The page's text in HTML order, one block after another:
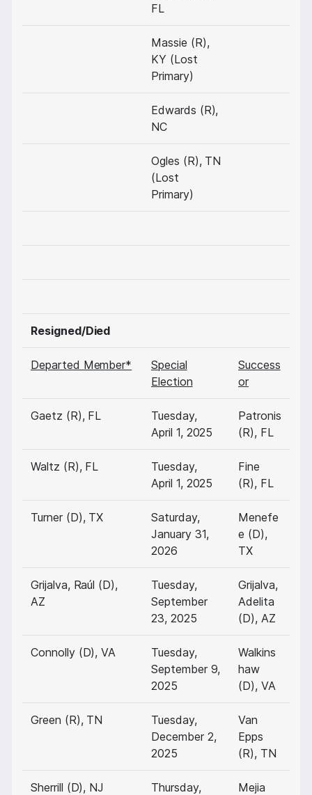
FL
Massie (R),
KY (Lost
Primary)
Edwards (R),
NC
Ogles (R), TN
(Lost
Primary)
Resigned/Died
Departed Member*
Special
Election
Success
or
Gaetz (R), FL
Tuesday,
April 1, 2025
Patronis
(R), FL
Waltz (R), FL
Tuesday,
April 1, 2025
Fine
(R), FL
Turner (D), TX
Saturday,
January 31,
2026
Menefe
e (D),
TX
Grijalva, Raúl (D),
AZ
Tuesday,
September
23, 2025
Grijalva,
Adelita
(D), AZ
Connolly (D), VA
Tuesday,
September 9,
2025
Walkins
haw
(D), VA
Green (R), TN
Tuesday,
December 2,
2025
Van
Epps
(R), TN
Sherrill (D), NJ
Thursday,
Mejia